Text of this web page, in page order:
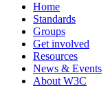
Home
Standards
Groups
Get involved
Resources
News & Events
About W3C